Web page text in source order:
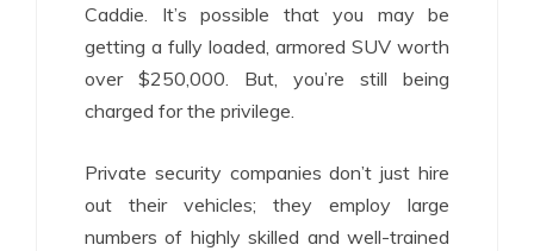
Caddie. It’s possible that you may be
getting a fully loaded, armored SUV worth
over $250,000. But, you’re still being
charged for the privilege.
Private security companies don’t just hire
out their vehicles; they employ large
numbers of highly skilled and well-trained